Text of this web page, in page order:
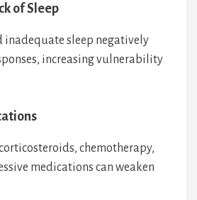
of Sleep
inadequate sleep negatively
increasing vulnerability
chemotherapy,
medications can weaken